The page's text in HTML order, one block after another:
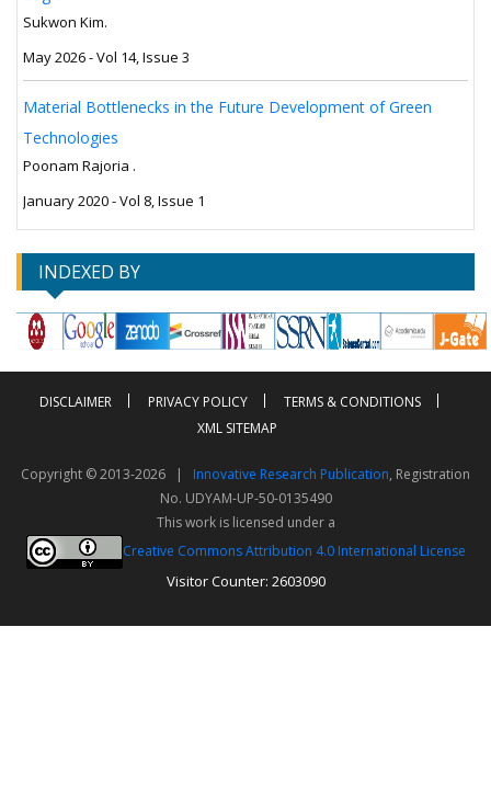
Sukwon Kim.
May 2026 - Vol 14, Issue 3
Material Bottlenecks in the Future Development of Green
Technologies
Poonam Rajoria .
January 2020 - Vol 8, Issue 1
INDEXED BY
DISCLAIMER PRIVACY POLICY
TERMS & CONDITIONS
XML SITEMAP
Copyright © 2013-2026 | Innovative Research Publication, Registration
No. UDYAM-UP-50-0135490
This work is licensed under a
Creative Commons Attribution 4.0 International License
Visitor Counter: 2603090